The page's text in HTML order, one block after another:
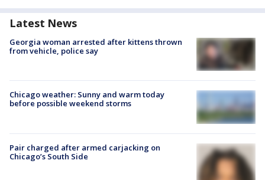
Latest News
Georgia woman arrested after kittens thrown
from vehicle, police say
Chicago weather: Sunny and warm today
before possible weekend storms
Pair charged after armed carjacking on
Chicago’s South Side